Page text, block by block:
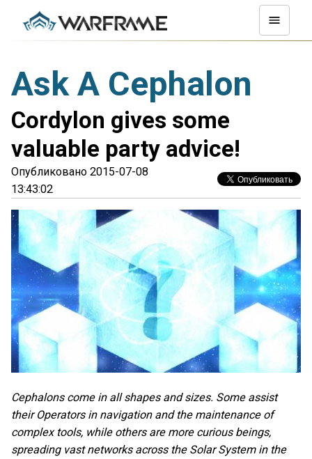
Ask A Cephalon
Cordylon gives some
valuable party advice!
Опубликовано 2015-07-08
13:43:02
Cephalons come in all shapes and sizes. Some assist
their Operators in navigation and the maintenance of
complex tools, while others are more curious beings,
spreading vast networks across the Solar System in the